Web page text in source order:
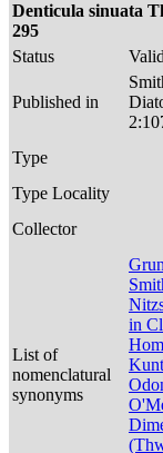
Denticula sinuata
295
Status
Valid
Published in
Type
Type Locality
Collector
List of
nomenclatural
synonyms
in